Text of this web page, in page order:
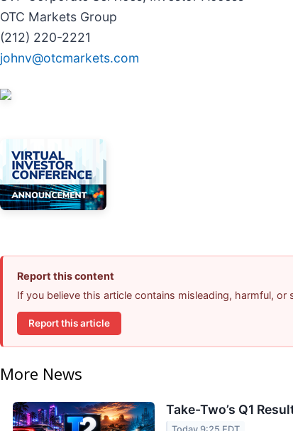
OTC Markets Group
(212) 220-2221
johnv@otcmarkets.com
Report this content
If you believe this article contains misleading, harmful, or
Report this article
More News
Take-Two’s Q1
Today 9:25 EDT